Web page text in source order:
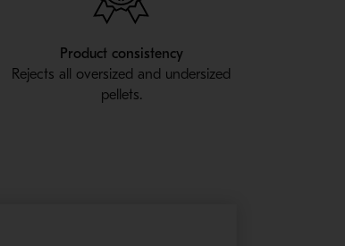
Product consistency
Rejects all oversized and undersized
pellets.